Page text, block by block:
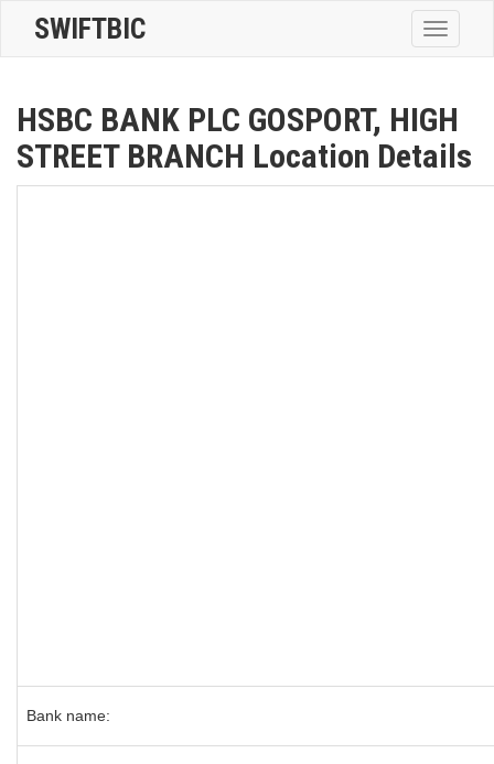
Toggle
SWIFTBIC
HSBC BANK PLC GOSPORT, HIGH
STREET BRANCH Location Details
Bank name: